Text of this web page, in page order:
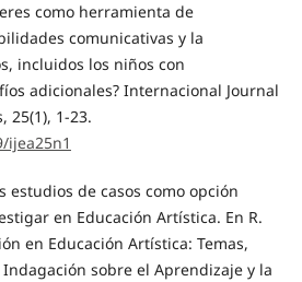
como herramienta de
comunicativas y la
incluidos los niños con
adicionales? Internacional Journal
25(1), 1-23.
ijea25n1
estudios de casos como opción
en Educación Artística. En R.
en Educación Artística: Temas,
Indagación sobre el Aprendizaje y la